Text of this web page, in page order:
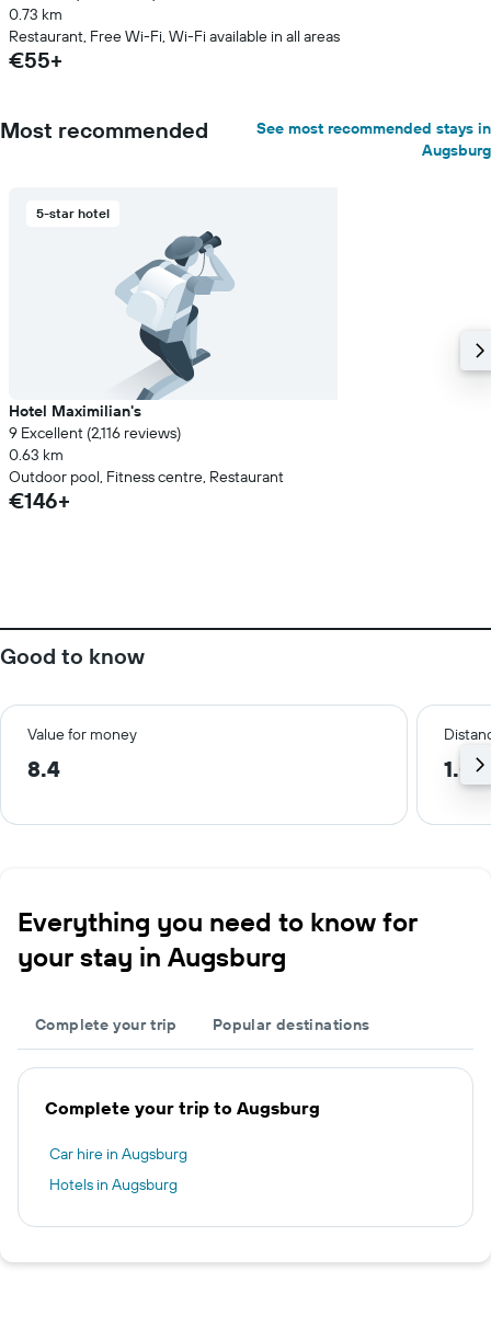
0.73 km
Restaurant, Free Wi-Fi, Wi-Fi available in all areas
€55+
Most recommended
See most recommended stays in
Augsburg
5-star hotel
Hotel Maximilian's
9 Excellent (2,116 reviews)
0.63 km
Outdoor pool, Fitness centre, Restaurant
€146+
Good to know
Value for money
8.4 1.0
Everything you need to know for
your stay in Augsburg
Complete your trip Popular destinations
Complete your trip to Augsburg
Car hire in Augsburg
Hotels in Augsburg